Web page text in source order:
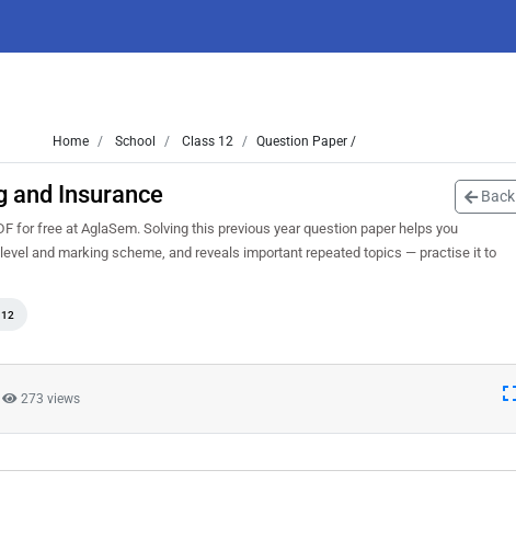
Home School Class 12 Question Paper /
and Insurance Back
for free at AglaSem. Solving this previous year question paper helps you
and marking scheme, and reveals important repeated topics — practise it to
273 views